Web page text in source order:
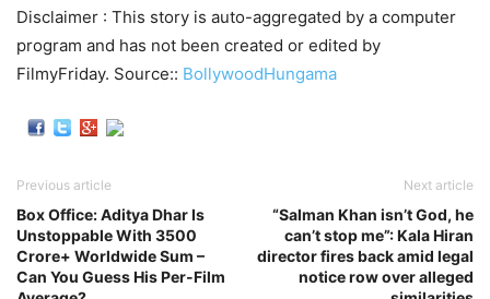
Disclaimer : This story is auto-aggregated by a computer
program and has not been created or edited by
FilmyFriday. Source:: BollywoodHungama
Previous article
Box Office: Aditya Dhar Is
Unstoppable With 3500
Crore+ Worldwide Sum –
Can You Guess His Per-Film
Next article
“Salman Khan isn’t God, he
can’t stop me”: Kala Hiran
director fires back amid legal
notice row over alleged